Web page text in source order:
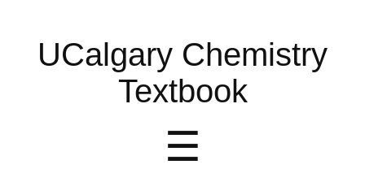
UCalgary
Chemistry
UCalgary Chemistry
Textbook
☰